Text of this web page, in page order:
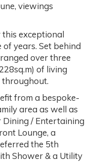
viewings
exceptional
years. Set behind
over three
of living
throughout.
from a bespoke-
area as well as
/ Entertaining
Lounge, a
the 5th
Shower & a Utility